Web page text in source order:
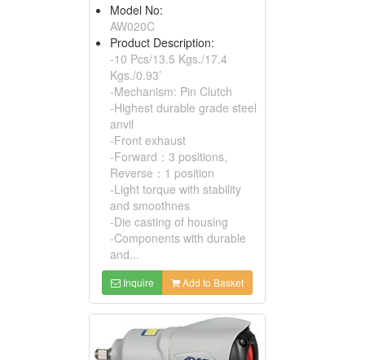
Model No:
AW020C
Product Description:
-10 Pcs/13.5 Kgs./17.4
Kgs./0.93’
-Mechanism: Pin Clutch
-Highest durable grade steel
anvil
-Front exhaust
-Forward：3 positions,
Reverse：1 position
-Light torque with stability
and smoothnes
-Die casting of housing
-Components with durable
and...
Inquire Add to Basket